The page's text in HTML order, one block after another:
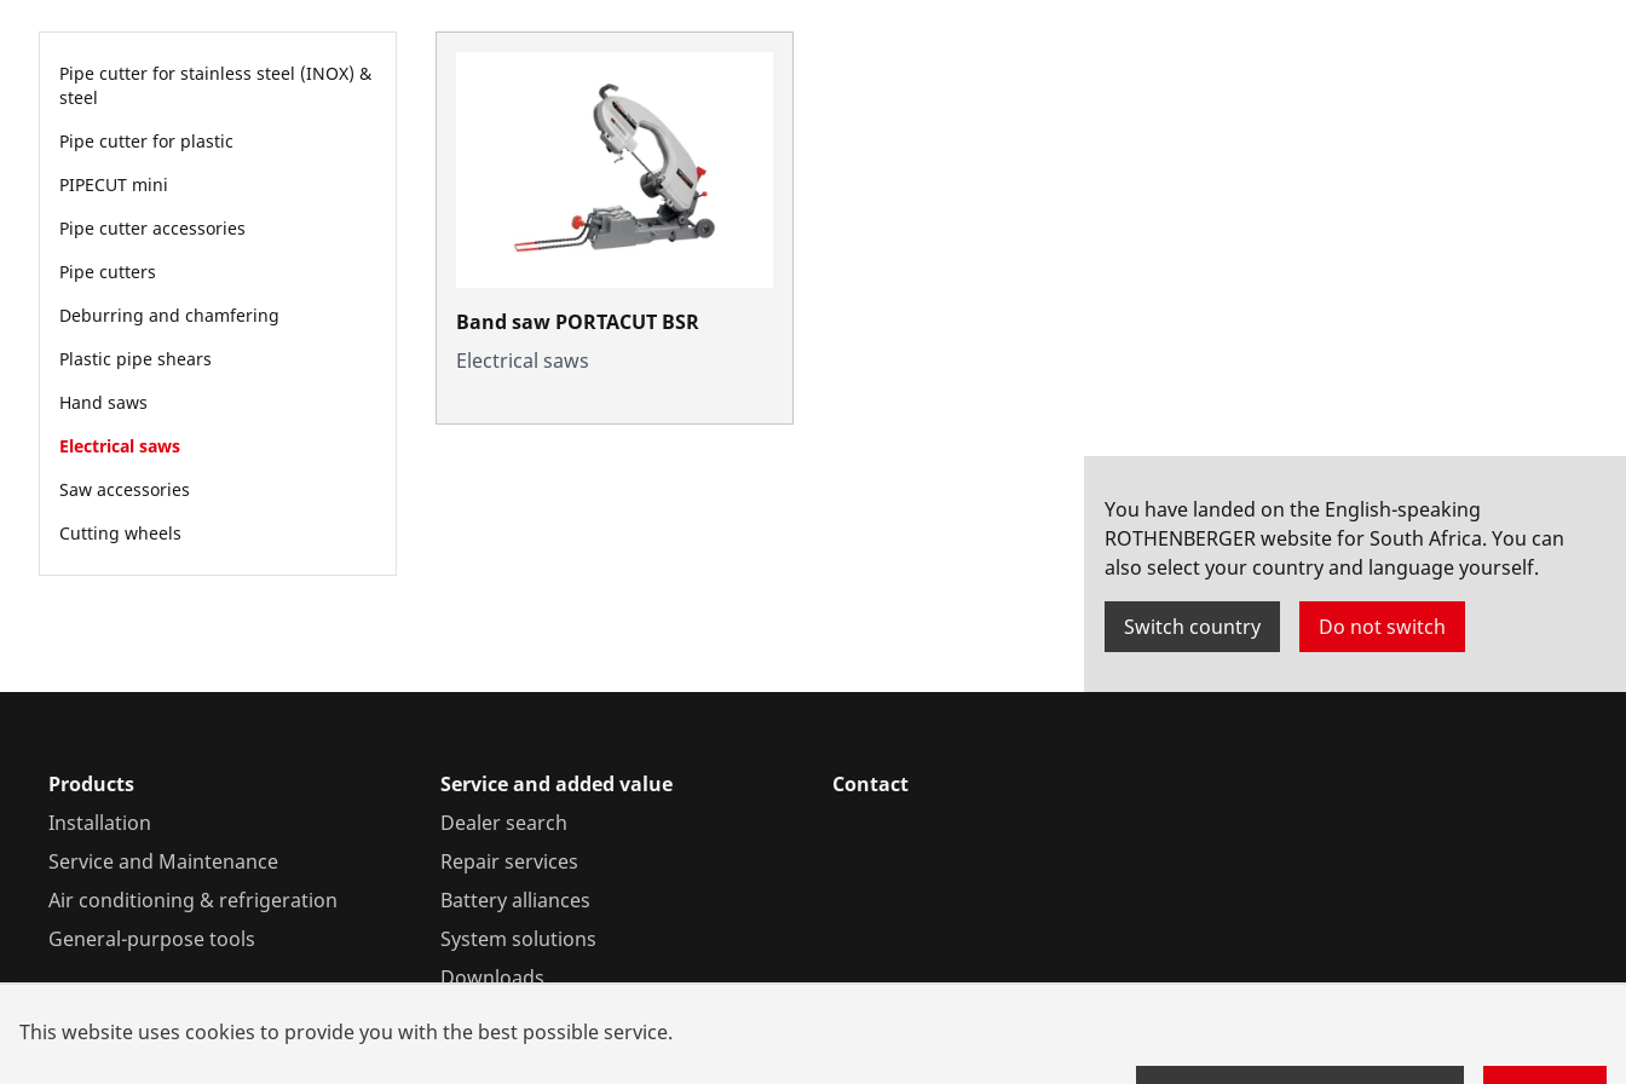
Pipe cutter for stainless steel (INOX) &
steel
Pipe cutter for plastic
PIPECUT mini
Pipe cutter accessories
Pipe cutters
Deburring and chamfering
Plastic pipe shears
Hand saws
Electrical saws
Saw accessories
Cutting wheels
Band saw PORTACUT BSR
Electrical saws
You have landed on the English-speaking
ROTHENBERGER website for South Africa. You can
also select your country and language yourself.
Switch country Do not switch
Products
Installation
Service and Maintenance
Air conditioning & refrigeration
General-purpose tools
Service and added value
Dealer search
Repair services
Battery alliances
System solutions
Downloads
Contact
This website uses cookies to provide you with the best possible service.